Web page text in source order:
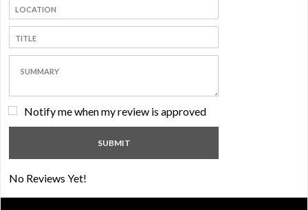
Notify me when my review is approved
No Reviews Yet!